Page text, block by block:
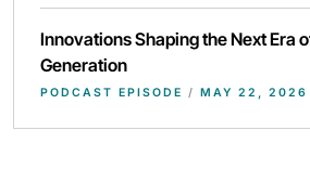
Innovations Shaping the Next Era
Generation
PODCAST EPISODE / MAY 22, 2026